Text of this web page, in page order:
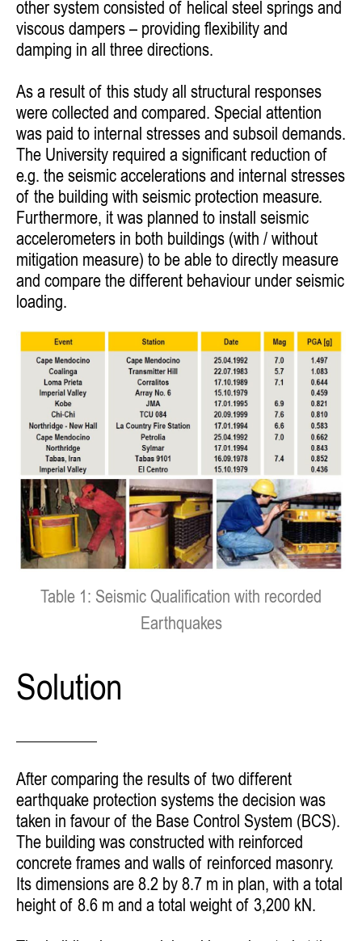
other system consisted of helical steel springs and
viscous dampers – providing flexibility and
damping in all three directions.
As a result of this study all structural responses
were collected and compared. Special attention
was paid to internal stresses and subsoil demands.
The University required a significant reduction of
e.g. the seismic accelerations and internal stresses
of the building with seismic protection measure.
Furthermore, it was planned to install seismic
accelerometers in both buildings (with / without
mitigation measure) to be able to directly measure
and compare the different behaviour under seismic
loading.
Table 1: Seismic Qualification with recorded
Earthquakes
Solution
After comparing the results of two different
earthquake protection systems the decision was
taken in favour of the Base Control System (BCS).
The building was constructed with reinforced
concrete frames and walls of reinforced masonry.
Its dimensions are 8.2 by 8.7 m in plan, with a total
height of 8.6 m and a total weight of 3,200 kN.